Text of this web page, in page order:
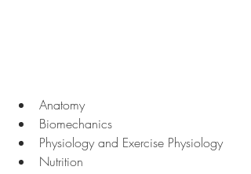
Anatomy
Biomechanics
Physiology and Exercise Physiology
Nutrition